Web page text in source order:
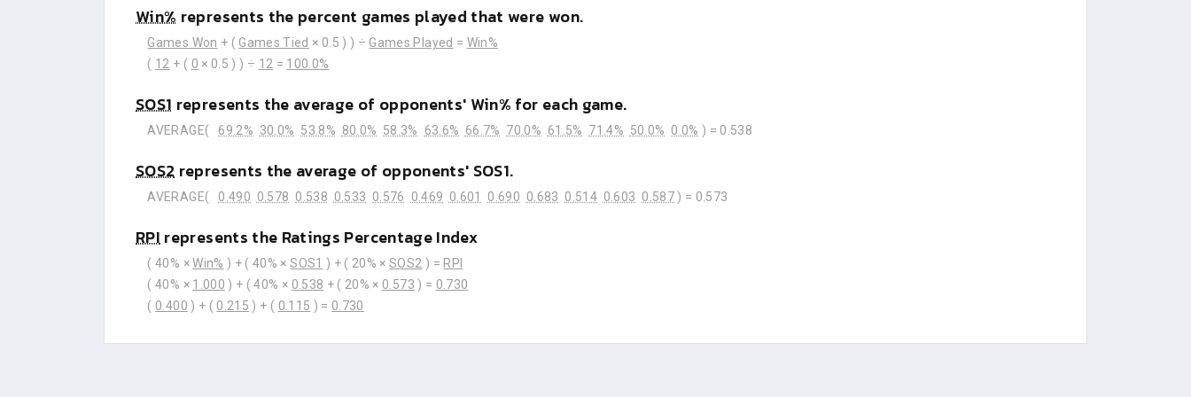
Win% represents the percent games played that were won.
Games Won + ( Games Tied × 0.5 ) ) ÷ Games Played = Win%
( 12 + ( 0 × 0.5 ) ) ÷ 12 = 100.0%
SOS1 represents the average of opponents' Win% for each game.
AVERAGE( 69.2% 30.0% 53.8% 80.0% 58.3% 63.6% 66.7% 70.0% 61.5% 71.4% 50.0% 0.0% ) = 0.538
SOS2 represents the average of opponents' SOS1.
AVERAGE( 0.490 0.578 0.538 0.533 0.576 0.469 0.601 0.690 0.683 0.514 0.603 0.587 ) = 0.573
RPIrepresents the Ratings Percentage Index
( 40% ×Win% ) + ( 40% ×SOS1 ) + ( 20% ×SOS2 ) = RPI
( 40% × 1.000 ) + ( 40% × 0.538 + ( 20% × 0.573 ) = 0.730
( 0.400 ) + ( 0.215 ) + ( 0.115 ) = 0.730